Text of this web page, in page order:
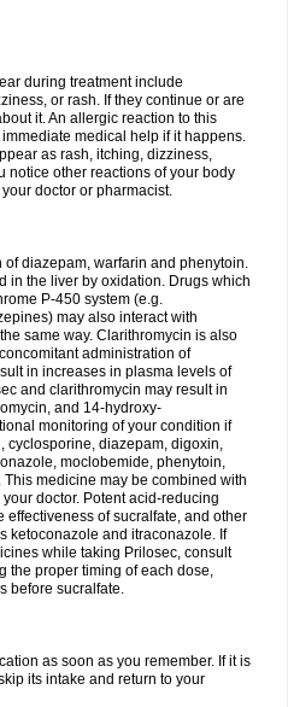
during treatment include
or rash. If they continue or are
it. An allergic reaction to this
medical help if it happens.
as rash, itching, dizziness,
notice other reactions of your body
doctor or pharmacist.
diazepam, warfarin and phenytoin.
in the liver by oxidation. Drugs which
P-450 system (e.g.
may also interact with
same way. Clarithromycin is also
administration of
in increases in plasma levels of
and clarithromycin may result in
and 14-hydroxy-
monitoring of your condition if
cyclosporine, diazepam, digoxin,
moclobemide, phenytoin,
medicine may be combined with
doctor. Potent acid-reducing
of sucralfate, and other
ketoconazole and itraconazole. If
while taking Prilosec, consult
the proper timing of each dose,
before sucralfate.
as soon as you remember. If it is
its intake and return to your